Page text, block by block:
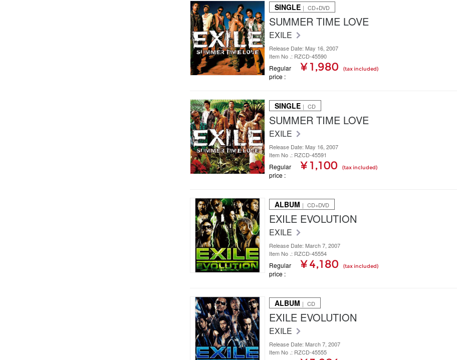
SINGLE ｜ CD+DVD
SUMMER TIME LOVE
EXILE
Release Date: May 16, 2007
Item No .: RZCD-45590
Regular
price
¥ 1,980 (tax included)
SINGLE ｜ CD
SUMMER TIME LOVE
EXILE
Release Date: May 16, 2007
Item No .: RZCD-45591
Regular
price
¥ 1,100 (tax included)
ALBUM ｜ CD+DVD
EXILE EVOLUTION
EXILE
Release Date: March 7, 2007
Item No .: RZCD-45554
Regular
price
¥ 4,180 (tax included)
ALBUM ｜ CD
EXILE EVOLUTION
EXILE
Release Date: March 7, 2007
Item No .: RZCD-45555